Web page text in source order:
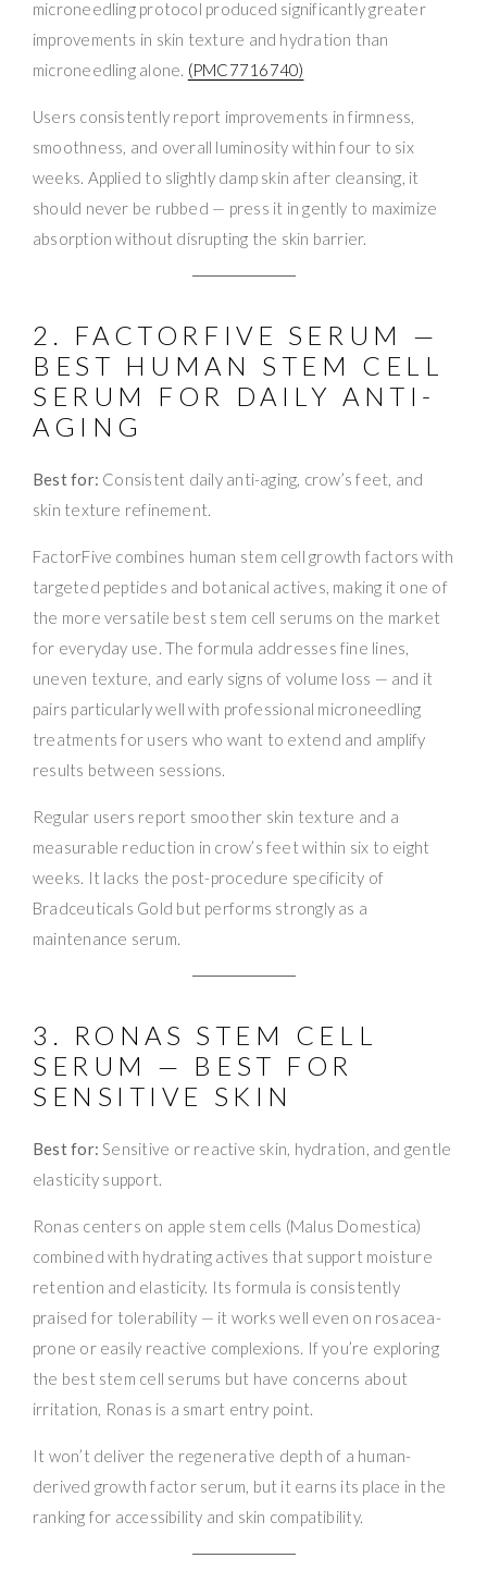
microneedling protocol produced significantly greater
improvements in skin texture and hydration than
microneedling alone. (PMC7716740)
Users consistently report improvements in firmness,
smoothness, and overall luminosity within four to six
weeks. Applied to slightly damp skin after cleansing, it
should never be rubbed — press it in gently to maximize
absorption without disrupting the skin barrier.
2. FACTORFIVE SERUM —
BEST HUMAN STEM CELL
SERUM FOR DAILY ANTI-
AGING
Best for: Consistent daily anti-aging, crow’s feet, and
skin texture refinement.
FactorFive combines human stem cell growth factors with
targeted peptides and botanical actives, making it one of
the more versatile best stem cell serums on the market
for everyday use. The formula addresses fine lines,
uneven texture, and early signs of volume loss — and it
pairs particularly well with professional microneedling
treatments for users who want to extend and amplify
results between sessions.
Regular users report smoother skin texture and a
measurable reduction in crow’s feet within six to eight
weeks. It lacks the post-procedure specificity of
Bradceuticals Gold but performs strongly as a
maintenance serum.
3. RONAS STEM CELL
SERUM — BEST FOR
SENSITIVE SKIN
Best for: Sensitive or reactive skin, hydration, and gentle
elasticity support.
Ronas centers on apple stem cells (Malus Domestica)
combined with hydrating actives that support moisture
retention and elasticity. Its formula is consistently
praised for tolerability — it works well even on rosacea-
prone or easily reactive complexions. If you’re exploring
the best stem cell serums but have concerns about
irritation, Ronas is a smart entry point.
It won’t deliver the regenerative depth of a human-
derived growth factor serum, but it earns its place in the
ranking for accessibility and skin compatibility.